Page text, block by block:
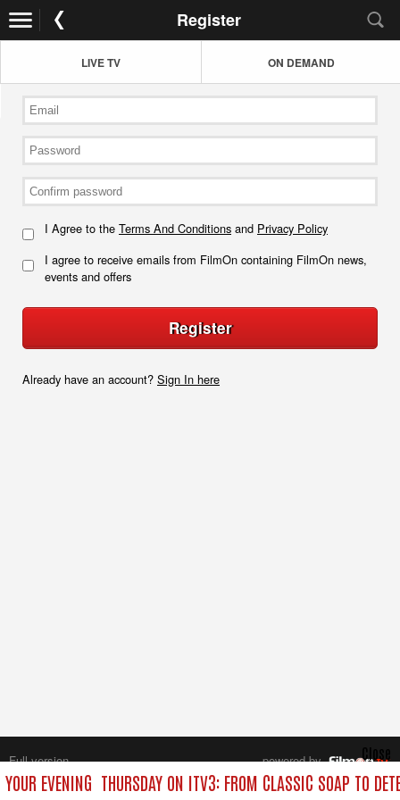
Register
LIVE TV ON DEMAND
I Agree to the Terms And Conditions and Privacy Policy
I agree to receive emails from FilmOn containing FilmOn news,
events and offers
Register
Already have an account? Sign In here
EVENING THURSDAY ON ITV3: FROM CLASSIC SOAP TO
Close
Full version
powered by
All rights reserved.